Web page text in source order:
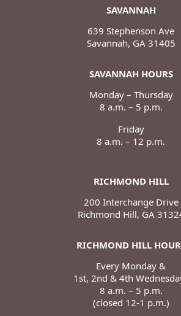
SAVANNAH
639 Stephenson Ave
Savannah, GA 31405
SAVANNAH HOURS
Monday – Thursday
8 a.m. – 5 p.m.
Friday
8 a.m. – 12 p.m.
RICHMOND HILL
200 Interchange Drive
Richmond Hill, GA
RICHMOND HILL
Every Monday &
1st, 2nd & 4th
8 a.m. – 5 p.m.
(closed 12-1 p.m.)